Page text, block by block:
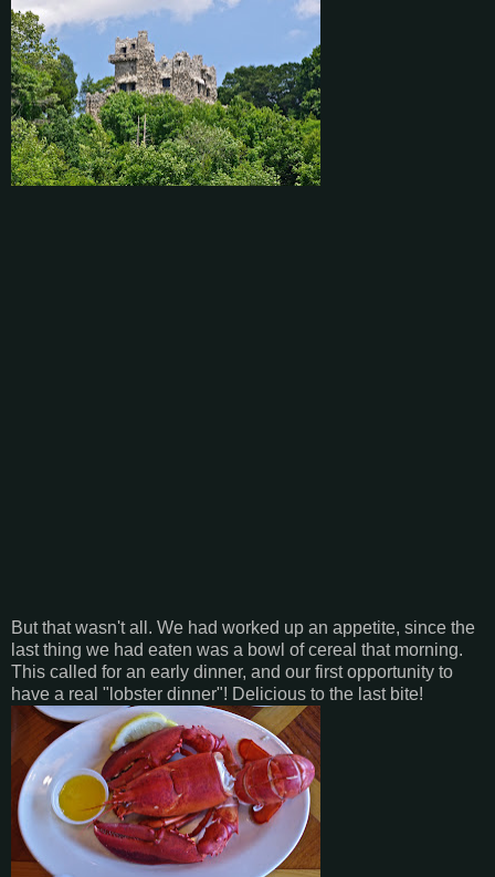
But that wasn't all. We had worked up an appetite, since the
last thing we had eaten was a bowl of cereal that morning.
This called for an early dinner, and our first opportunity to
have a real "lobster dinner"! Delicious to the last bite!